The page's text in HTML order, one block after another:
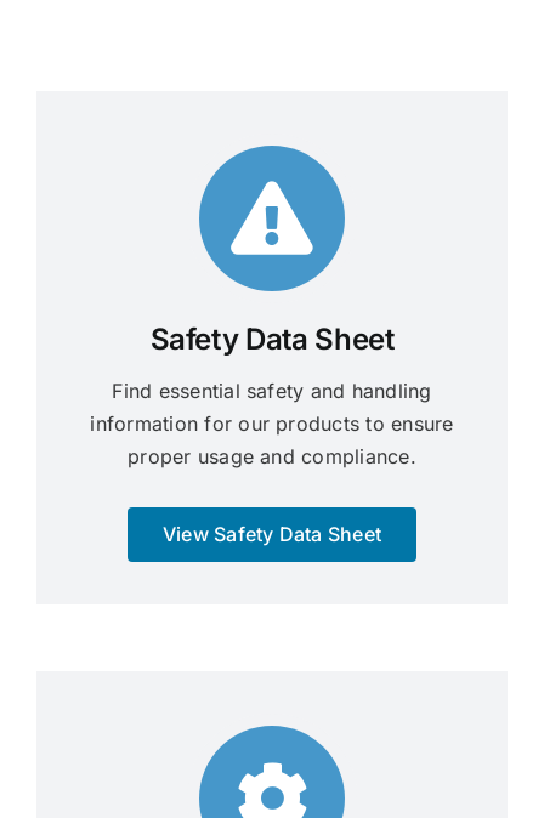
Safety Data Sheet
Find essential safety and handling
information for our products to ensure
proper usage and compliance.
View Safety Data Sheet